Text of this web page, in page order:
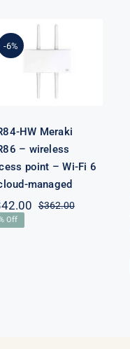
-6%
Meraki MR86
– wireless
access point –
Wi-Fi 6 –
HW Meraki
– wireless
point – Wi-Fi 6
managed
$362.00Original
Current
Off